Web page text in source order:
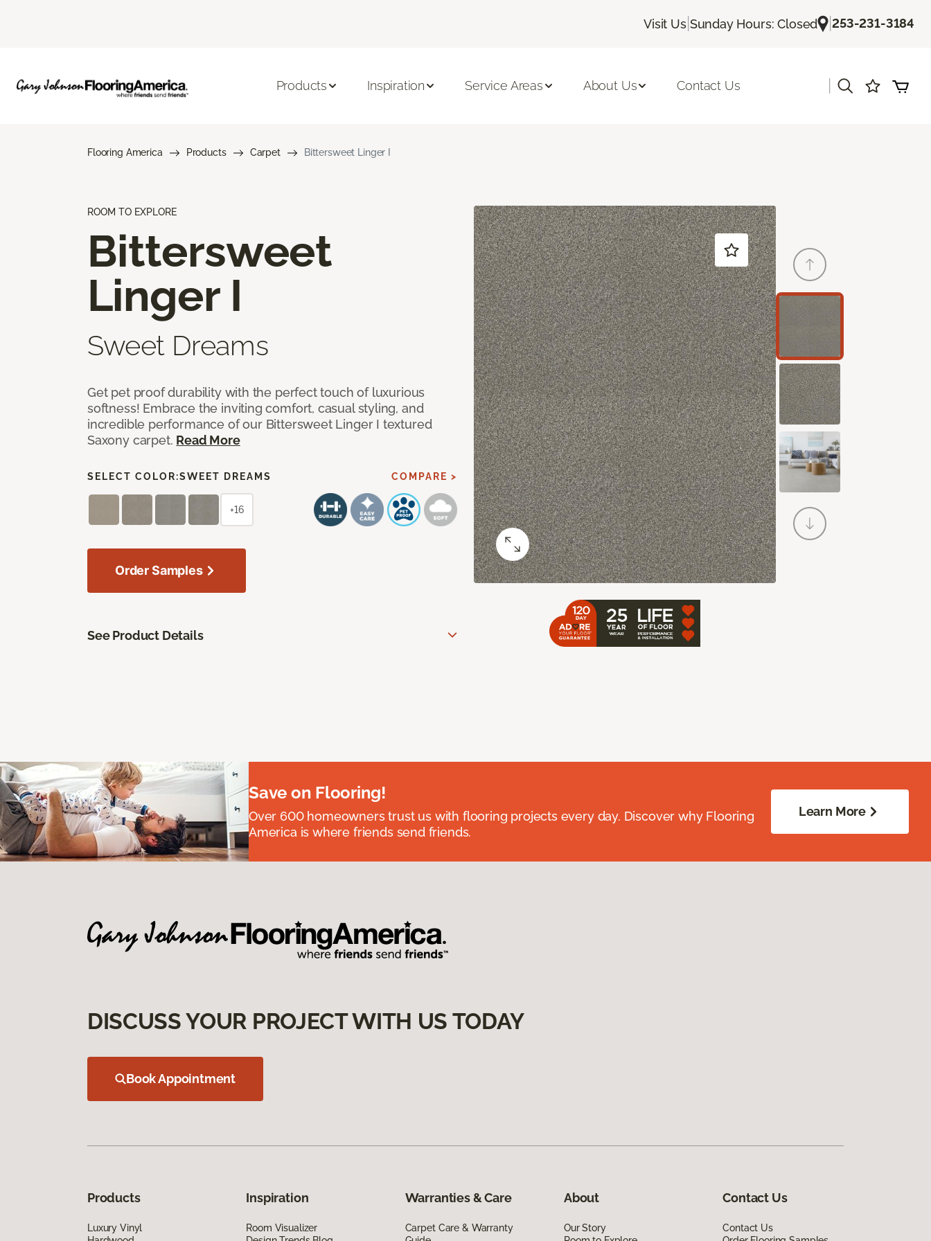
Visit Us| Sunday Hours: Closed |253-231-3184
Products Inspiration Service Areas About Us Contact Us
Flooring America Products Carpet Bittersweet Linger I
ROOM TO EXPLORE
Bittersweet
Linger I
Sweet Dreams
Get pet proof durability with the perfect touch of luxurious
softness! Embrace the inviting comfort, casual styling, and
incredible performance of our Bittersweet Linger I textured
Saxony carpet. Read More
SELECT COLOR:SWEET DREAMS COMPARE >
+16
Order Samples
See Product Details
Save on Flooring!
Over 600 homeowners trust us with flooring projects every day. Discover why Flooring
America is where friends send friends.
Learn More
DISCUSS YOUR PROJECT WITH US TODAY
Book Appointment
Products
Luxury Vinyl
Inspiration
Room Visualizer
Warranties & Care
Carpet Care & Warranty
About
Our Story
Contact Us
Contact Us